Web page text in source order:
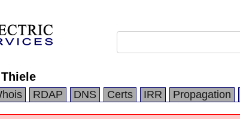
RDAP DNS Certs IRR Propagation